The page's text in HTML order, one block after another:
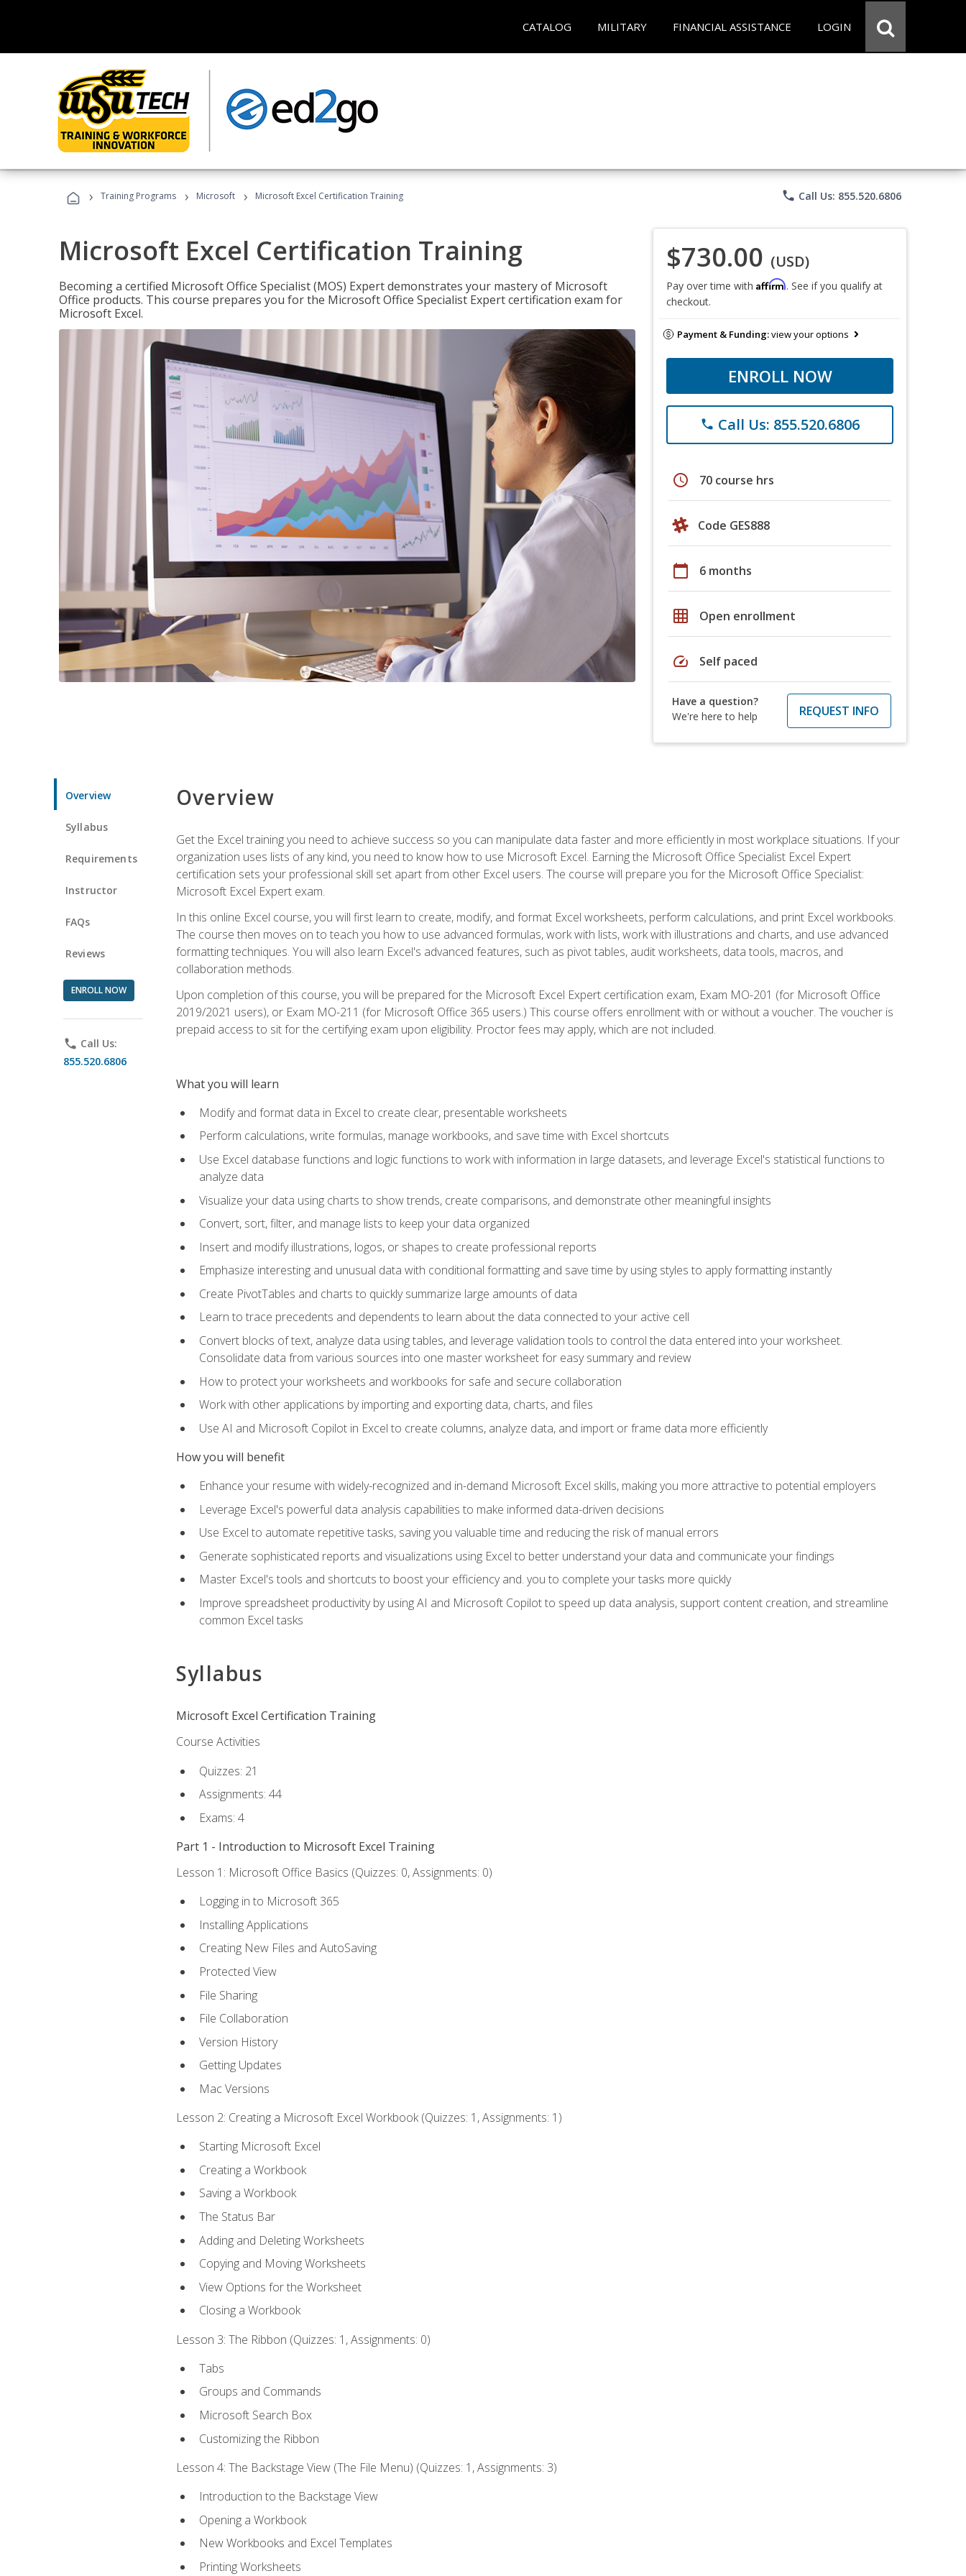
CATALOG MILITARY FINANCIAL ASSISTANCE LOGIN
› Training Programs › Microsoft › Microsoft Excel Certification Training phone Call Us: 855.520.6806
Microsoft Excel Certification Training
Becoming a certified Microsoft Office Specialist (MOS) Expert demonstrates your mastery of Microsoft
Office products. This course prepares you for the Microsoft Office Specialist Expert certification exam for
Microsoft Excel.
$730.00 (USD)
Pay over time with Affirm. See if you qualify at
checkout.
Payment & Funding:view your options
ENROLL NOW
phone Call Us: 855.520.6806
schedule 70 course hrs
Code GES888
calendar_today 6 months
grid_on Open enrollment
speed Self paced
Have a question?
We're here to help
REQUEST INFO
Overview
Syllabus
Requirements
Instructor
FAQs
Reviews
ENROLL NOW
phone Call Us:
855.520.6806
Overview
Get the Excel training you need to achieve success so you can manipulate data faster and more efficiently in most workplace situations. If your
organization uses lists of any kind, you need to know how to use Microsoft Excel. Earning the Microsoft Office Specialist Excel Expert
certification sets your professional skill set apart from other Excel users. The course will prepare you for the Microsoft Office Specialist:
Microsoft Excel Expert exam.
In this online Excel course, you will first learn to create, modify, and format Excel worksheets, perform calculations, and print Excel workbooks.
The course then moves on to teach you how to use advanced formulas, work with lists, work with illustrations and charts, and use advanced
formatting techniques. You will also learn Excel's advanced features, such as pivot tables, audit worksheets, data tools, macros, and
collaboration methods.
Upon completion of this course, you will be prepared for the Microsoft Excel Expert certification exam, Exam MO-201 (for Microsoft Office
2019/2021 users), or Exam MO-211 (for Microsoft Office 365 users.) This course offers enrollment with or without a voucher. The voucher is
prepaid access to sit for the certifying exam upon eligibility. Proctor fees may apply, which are not included.
What you will learn
Modify and format data in Excel to create clear, presentable worksheets
Perform calculations, write formulas, manage workbooks, and save time with Excel shortcuts
Use Excel database functions and logic functions to work with information in large datasets, and leverage Excel's statistical functions to
analyze data
Visualize your data using charts to show trends, create comparisons, and demonstrate other meaningful insights
Convert, sort, filter, and manage lists to keep your data organized
Insert and modify illustrations, logos, or shapes to create professional reports
Emphasize interesting and unusual data with conditional formatting and save time by using styles to apply formatting instantly
Create PivotTables and charts to quickly summarize large amounts of data
Learn to trace precedents and dependents to learn about the data connected to your active cell
Convert blocks of text, analyze data using tables, and leverage validation tools to control the data entered into your worksheet.
Consolidate data from various sources into one master worksheet for easy summary and review
How to protect your worksheets and workbooks for safe and secure collaboration
Work with other applications by importing and exporting data, charts, and files
Use AI and Microsoft Copilot in Excel to create columns, analyze data, and import or frame data more efficiently
How you will benefit
Enhance your resume with widely-recognized and in-demand Microsoft Excel skills, making you more attractive to potential employers
Leverage Excel's powerful data analysis capabilities to make informed data-driven decisions
Use Excel to automate repetitive tasks, saving you valuable time and reducing the risk of manual errors
Generate sophisticated reports and visualizations using Excel to better understand your data and communicate your findings
Master Excel's tools and shortcuts to boost your efficiency and. you to complete your tasks more quickly
Improve spreadsheet productivity by using AI and Microsoft Copilot to speed up data analysis, support content creation, and streamline
common Excel tasks
Syllabus
Microsoft Excel Certification Training
Course Activities
Quizzes: 21
Assignments: 44
Exams: 4
Part 1 - Introduction to Microsoft Excel Training
Lesson 1: Microsoft Office Basics (Quizzes: 0, Assignments: 0)
Logging in to Microsoft 365
Installing Applications
Creating New Files and AutoSaving
Protected View
File Sharing
File Collaboration
Version History
Getting Updates
Mac Versions
Lesson 2: Creating a Microsoft Excel Workbook (Quizzes: 1, Assignments: 1)
Starting Microsoft Excel
Creating a Workbook
Saving a Workbook
The Status Bar
Adding and Deleting Worksheets
Copying and Moving Worksheets
View Options for the Worksheet
Closing a Workbook
Lesson 3: The Ribbon (Quizzes: 1, Assignments: 0)
Tabs
Groups and Commands
Microsoft Search Box
Customizing the Ribbon
Lesson 4: The Backstage View (The File Menu) (Quizzes: 1, Assignments: 3)
Introduction to the Backstage View
Opening a Workbook
New Workbooks and Excel Templates
Printing Worksheets